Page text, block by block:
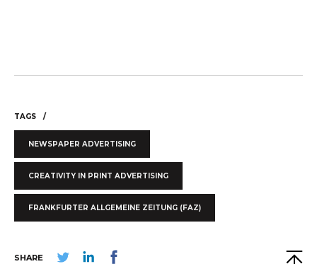
TAGS
NEWSPAPER ADVERTISING
CREATIVITY IN PRINT ADVERTISING
FRANKFURTER ALLGEMEINE ZEITUNG (FAZ)
SHARE